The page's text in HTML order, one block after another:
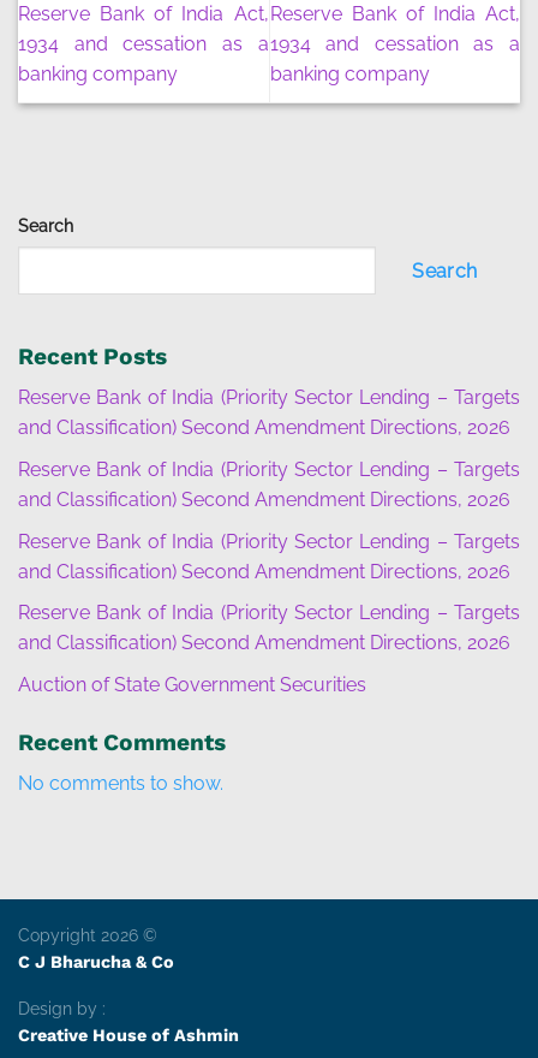
Search
Search
Recent Posts
Reserve Bank of India (Priority Sector Lending – Targets
and Classification) Second Amendment Directions, 2026
Reserve Bank of India (Priority Sector Lending – Targets
and Classification) Second Amendment Directions, 2026
Reserve Bank of India (Priority Sector Lending – Targets
and Classification) Second Amendment Directions, 2026
Reserve Bank of India (Priority Sector Lending – Targets
and Classification) Second Amendment Directions, 2026
Auction of State Government Securities
Recent Comments
No comments to show.
Reserve Bank of India Act,
1934 and cessation as a
banking company
Reserve Bank of India Act,
1934 and cessation as a
banking company
Copyright 2026 ©
C J Bharucha & Co
Design by :
Creative House of Ashmin